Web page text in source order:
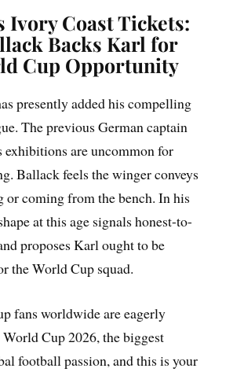
Ivory Coast Tickets:
Backs Karl for
Cup Opportunity
presently added his compelling
The previous German captain
exhibitions are uncommon for
Ballack feels the winger conveys
or coming from the bench. In his
at this age signals honest-to-
proposes Karl ought to be
the World Cup squad.
fans worldwide are eagerly
Cup 2026, the biggest
football passion, and this is your